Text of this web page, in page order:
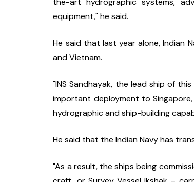
equipment," he said.
He said that last year alone, Indian
and Vietnam.
"INS Sandhayak, the lead ship of
important deployment to Singapore,
hydrographic and ship-building
He said that the Indian Navy has
"As a result, the ships being